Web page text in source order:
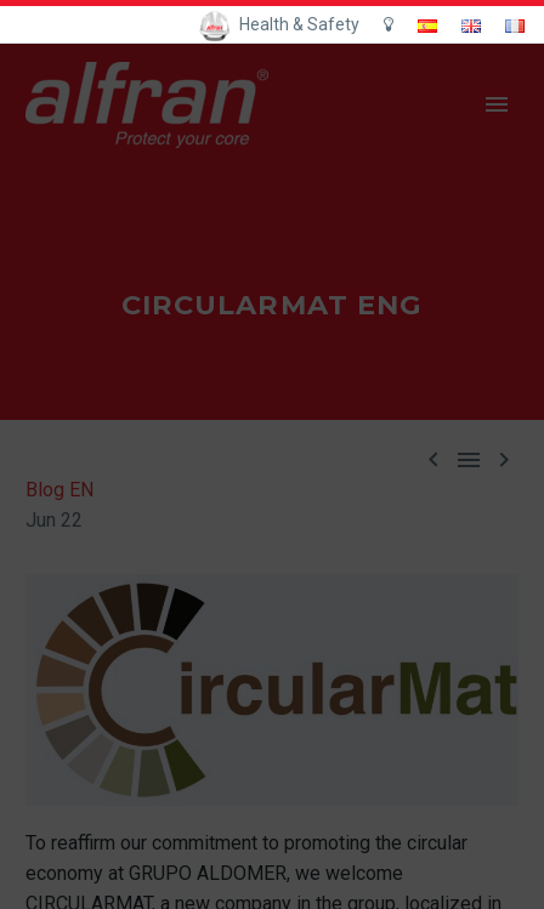
Health & Safety
CIRCULARMAT ENG
  
Blog EN
Jun 22
To reaffirm our commitment to promoting the circular
economy at GRUPO ALDOMER, we welcome
CIRCULARMAT, a new company in the group, localized in